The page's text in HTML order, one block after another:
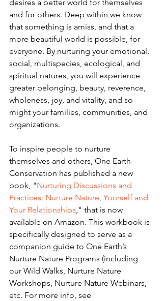
desires a better world for themselves
and for others. Deep within we know
that something is amiss, and that a
more beautiful world is possible, for
everyone. By nurturing your emotional,
social, multispecies, ecological, and
spiritual natures, you will experience
greater belonging, beauty, reverence,
wholeness, joy, and vitality, and so
might your families, communities, and
organizations.
To inspire people to nurture
themselves and others, One Earth
Conservation has published a new
book, "Nurturing Discussions and
Practices: Nurture Nature, Yourself and
Your Relationships," that is now
available on Amazon. This workbook is
specifically designed to serve as a
companion guide to One Earth’s
Nurture Nature Programs (including
our Wild Walks, Nurture Nature
Workshops, Nurture Nature Webinars,
etc. For more info, see